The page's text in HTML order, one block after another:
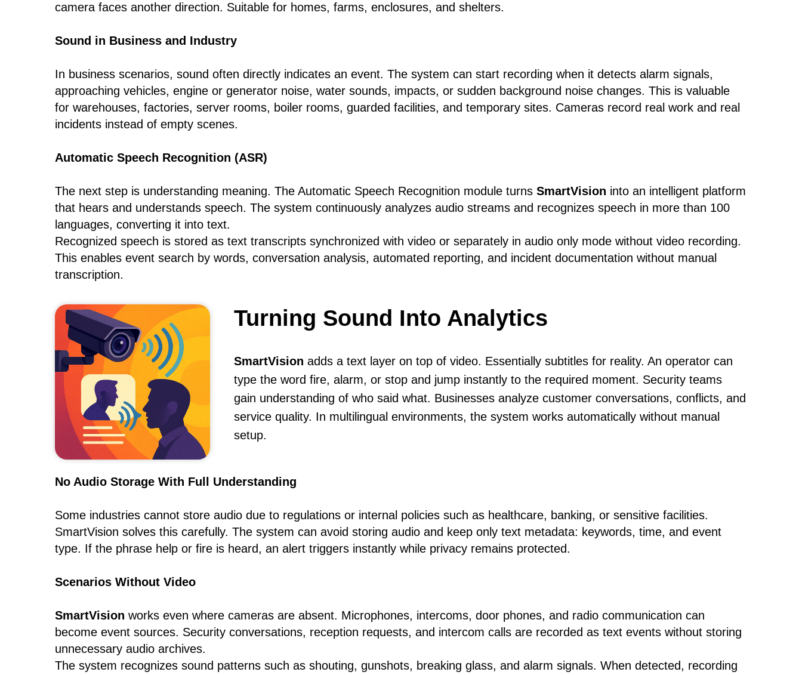
camera faces another direction. Suitable for homes, farms, enclosures, and shelters.
Sound in Business and Industry
In business scenarios, sound often directly indicates an event. The system can start recording when it detects alarm signals,
approaching vehicles, engine or generator noise, water sounds, impacts, or sudden background noise changes. This is valuable
for warehouses, factories, server rooms, boiler rooms, guarded facilities, and temporary sites. Cameras record real work and real
incidents instead of empty scenes.
Automatic Speech Recognition (ASR)
The next step is understanding meaning. The Automatic Speech Recognition module turns SmartVision into an intelligent platform
that hears and understands speech. The system continuously analyzes audio streams and recognizes speech in more than 100
languages, converting it into text.
Recognized speech is stored as text transcripts synchronized with video or separately in audio only mode without video recording.
This enables event search by words, conversation analysis, automated reporting, and incident documentation without manual
transcription.
Turning Sound Into Analytics
SmartVision adds a text layer on top of video. Essentially subtitles for reality. An operator can
type the word fire, alarm, or stop and jump instantly to the required moment. Security teams
gain understanding of who said what. Businesses analyze customer conversations, conflicts, and
service quality. In multilingual environments, the system works automatically without manual
setup.
No Audio Storage With Full Understanding
Some industries cannot store audio due to regulations or internal policies such as healthcare, banking, or sensitive facilities.
SmartVision solves this carefully. The system can avoid storing audio and keep only text metadata: keywords, time, and event
type. If the phrase help or fire is heard, an alert triggers instantly while privacy remains protected.
Scenarios Without Video
SmartVision works even where cameras are absent. Microphones, intercoms, door phones, and radio communication can
become event sources. Security conversations, reception requests, and intercom calls are recorded as text events without storing
unnecessary audio archives.
The system recognizes sound patterns such as shouting, gunshots, breaking glass, and alarm signals. When detected, recording